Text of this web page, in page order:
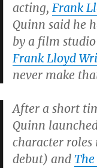
acting, Frank
Quinn said he
by a film
Frank Lloyd
never make
After a short
Quinn
character
debut) and